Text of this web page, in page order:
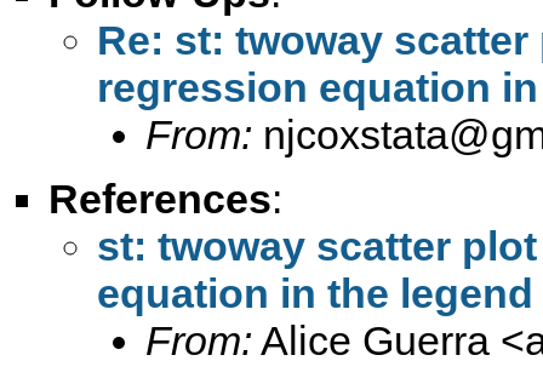
Re: st: twoway
regression equation
From:
References:
st: twoway scatter
equation in the legend
From: Alice Guerra <